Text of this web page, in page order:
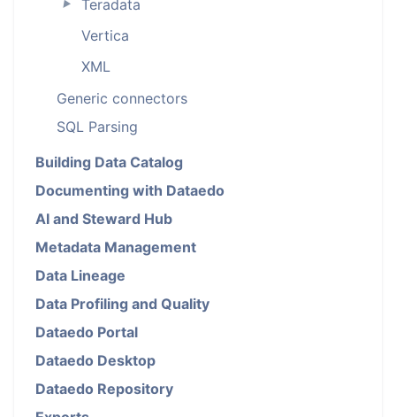
►
Teradata
Vertica
XML
Generic connectors
SQL Parsing
Building Data Catalog
Documenting with Dataedo
AI and Steward Hub
Metadata Management
Data Lineage
Data Profiling and Quality
Dataedo Portal
Dataedo Desktop
Dataedo Repository